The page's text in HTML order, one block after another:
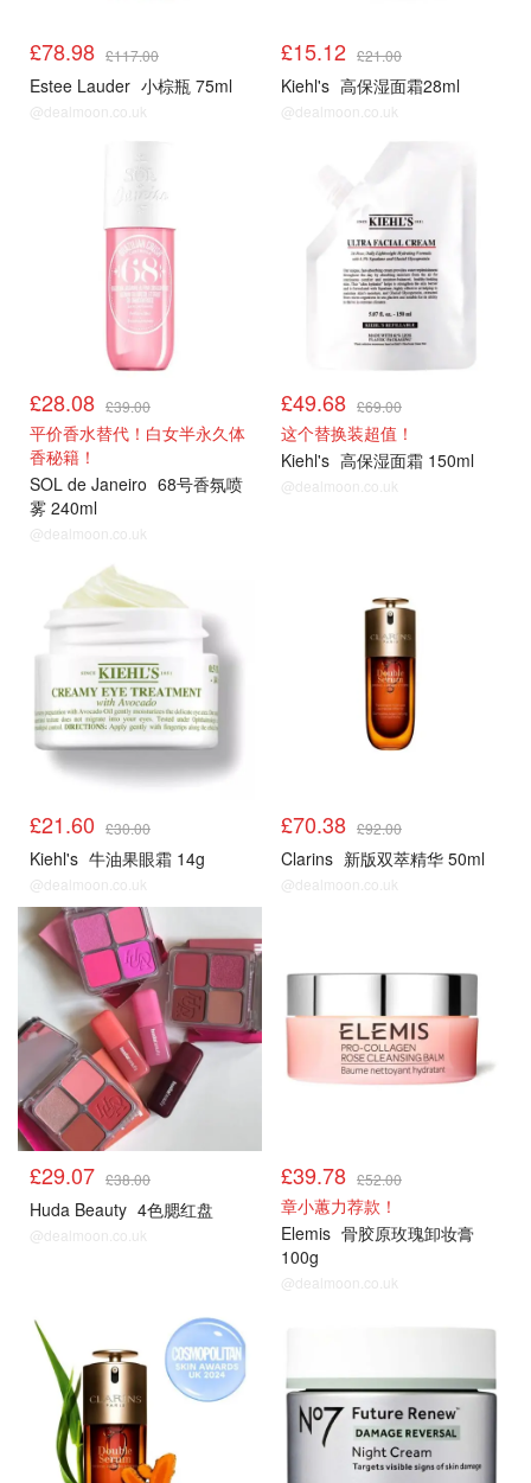
£78.98 £117.00
Estee Lauder 小棕瓶 75ml
@dealmoon.co.uk
£15.12 £21.00
Kiehl's 高保湿面霜28ml
@dealmoon.co.uk
£28.08 £39.00
平价香水替代！白女半永久体
香秘籍！
SOL de Janeiro 68号香氛喷
雾 240ml
@dealmoon.co.uk
£49.68 £69.00
这个替换装超值！
Kiehl's 高保湿面霜 150ml
@dealmoon.co.uk
£21.60 £30.00
Kiehl's 牛油果眼霜 14g
@dealmoon.co.uk
£70.38 £92.00
Clarins 新版双萃精华 50ml
@dealmoon.co.uk
£29.07 £38.00
Huda Beauty 4色腮红盘
@dealmoon.co.uk
£39.78 £52.00
章小蕙力荐款！
Elemis 骨胶原玫瑰卸妆膏
100g
@dealmoon.co.uk